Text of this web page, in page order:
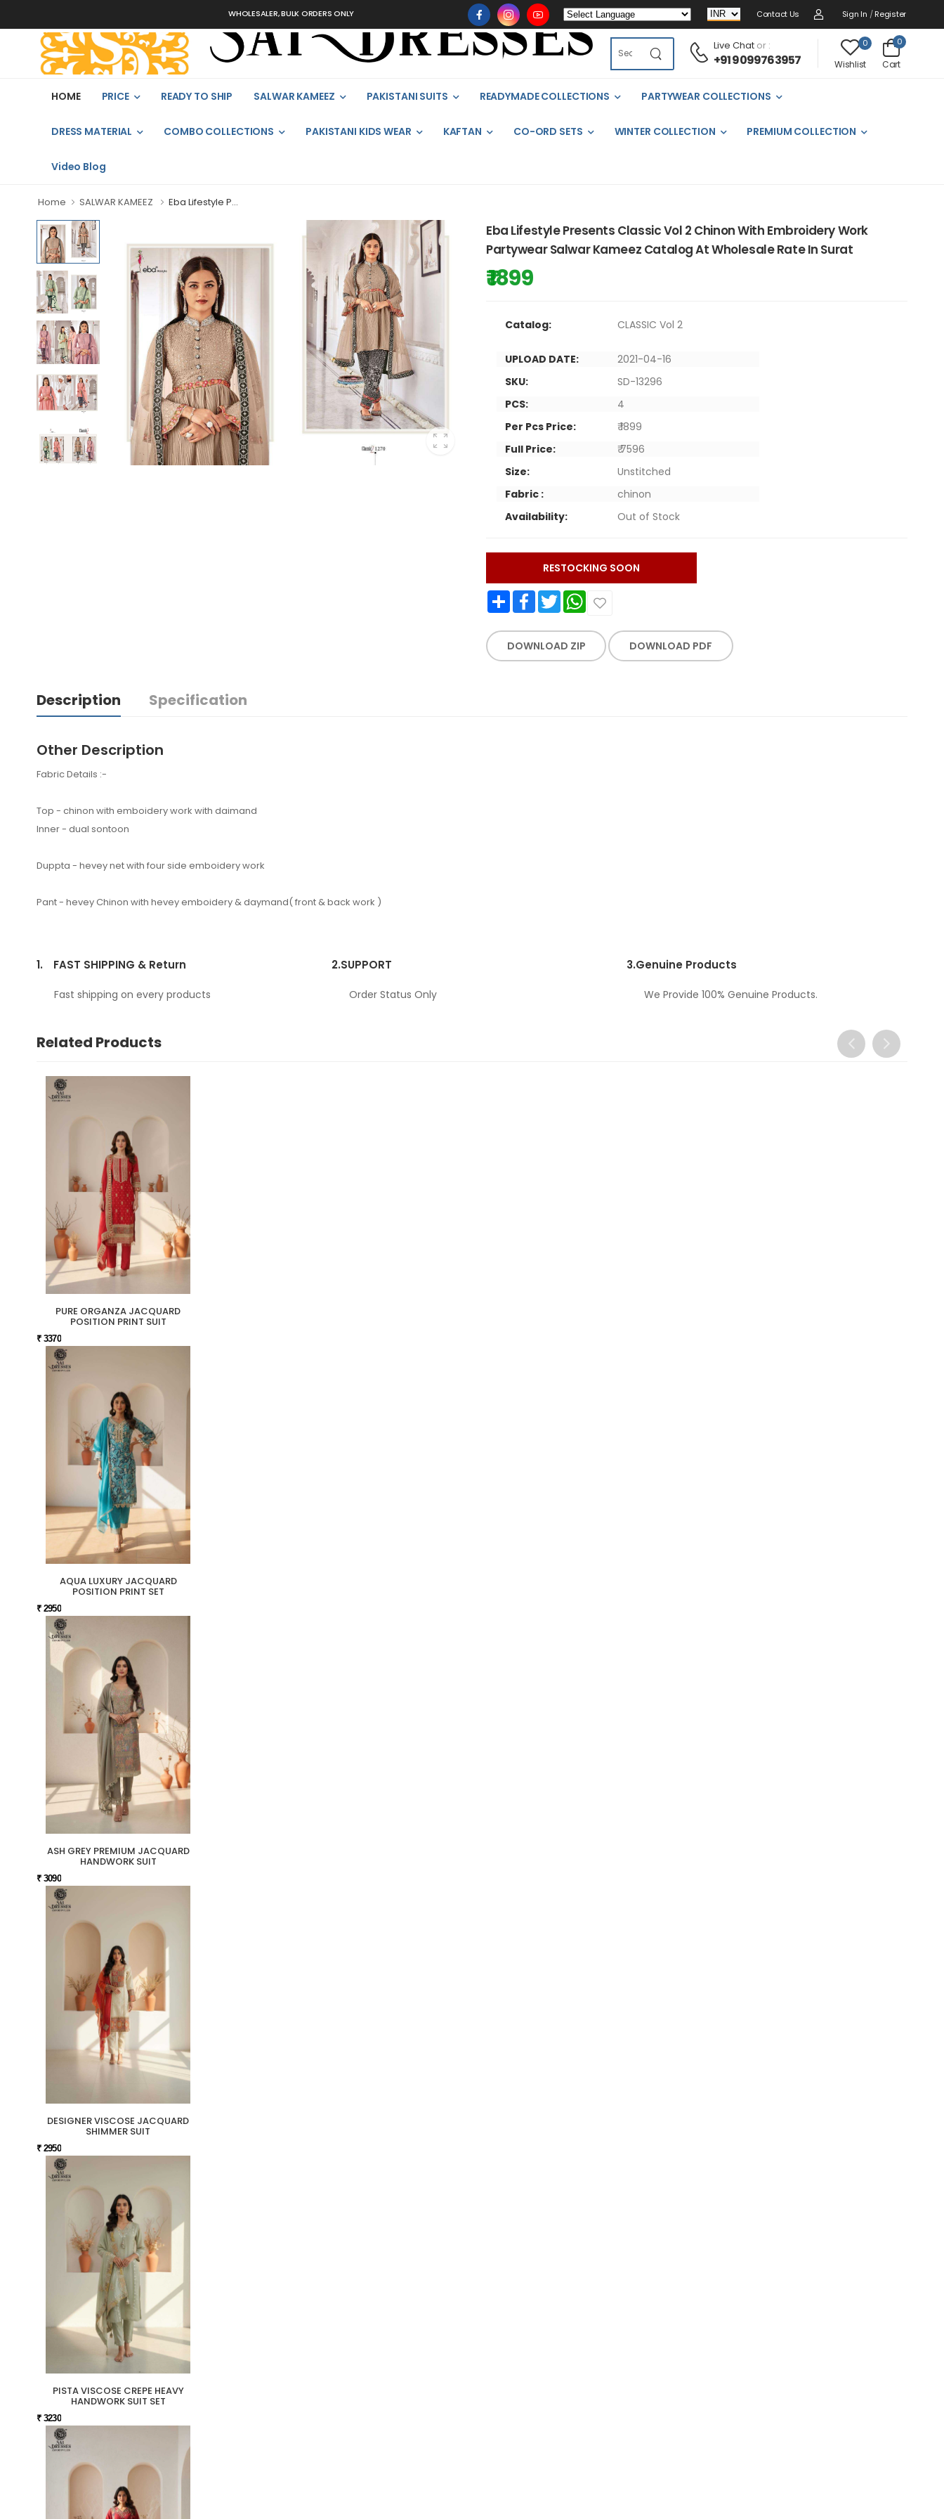
WHOLESALER, BULK ORDERS ONLY Contact Us Sign In / Register
Live Chator :
+91 9099763957
0
Wishlist
0
Cart
HOME PRICE READY TO SHIP SALWAR KAMEEZ PAKISTANI SUITS READYMADE COLLECTIONS PARTYWEAR COLLECTIONS
DRESS MATERIAL COMBO COLLECTIONS PAKISTANI KIDS WEAR KAFTAN CO-ORD SETS WINTER COLLECTION PREMIUM COLLECTION
Video Blog
Home SALWAR KAMEEZ Eba Lifestyle P...
Eba Lifestyle Presents Classic Vol 2 Chinon With Embroidery Work
Partywear Salwar Kameez Catalog At Wholesale Rate In Surat
₹ 1899
Catalog: CLASSIC Vol 2
UPLOAD DATE:
2021-04-16
SKU:
SD-13296
PCS:
4
Per Pcs Price:
₹ 1899
Full Price:
₹ 7596
Size:
Unstitched
Fabric :
chinon
Availability:
Out of Stock
RESTOCKING SOON
Share FacebookTwitter WhatsApp
DOWNLOAD ZIP DOWNLOAD PDF
Description Specification
Other Description
Fabric Details :-
Top - chinon with emboidery work with daimand
Inner - dual sontoon
Duppta - hevey net with four side emboidery work
Pant - hevey Chinon with hevey emboidery & daymand( front & back work )
1. FAST SHIPPING & Return
Fast shipping on every products
2.SUPPORT
Order Status Only
3.Genuine Products
We Provide 100% Genuine Products.
Related Products
PURE ORGANZA JACQUARD
POSITION PRINT SUIT
₹ 3370
AQUA LUXURY JACQUARD
POSITION PRINT SET
₹ 2950
ASH GREY PREMIUM JACQUARD
HANDWORK SUIT
₹ 3090
DESIGNER VISCOSE JACQUARD
SHIMMER SUIT
₹ 2950
PISTA VISCOSE CREPE HEAVY
HANDWORK SUIT SET
₹ 3230